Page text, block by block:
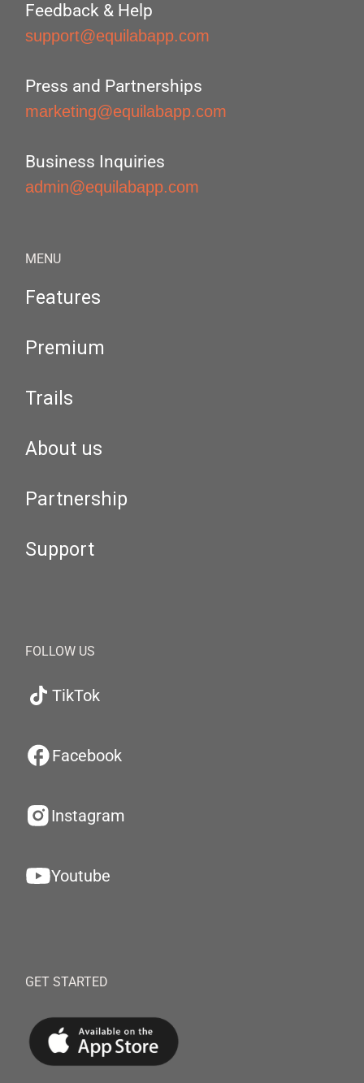
Feedback & Help
support@equilabapp.com
Press and Partnerships
marketing@equilabapp.com
Business Inquiries
admin@equilabapp.com
MENU
Features
Premium
Trails
About us
Partnership
Support
FOLLOW US
TikTok
Facebook
Instagram
Youtube
GET STARTED